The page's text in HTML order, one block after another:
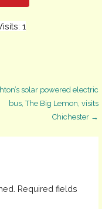
1
solar powered electric
bus, The Big Lemon, visits
Chichester →
Required fields